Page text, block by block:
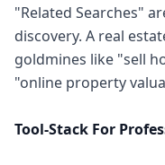
"Related Searches"
discovery. A real
goldmines like "sell
"online property
Tool-Stack For